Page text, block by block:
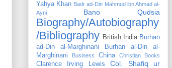
Yahya Khan Badr ad-Din Mahmud ibn Ahmad al-
Ayni
Bano Qudsia
Biography/Autobiography
/Bibliography British India Burhan
ad-Din al-Marghinani
Burhan al-Din al-
Marghinani
Business China Christian Books
Clarence Irving Lewis
Col. Shafiq ur